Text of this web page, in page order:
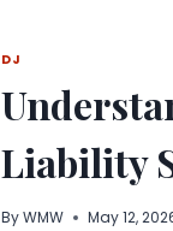
DJ
Liability
ByWMW May 12,